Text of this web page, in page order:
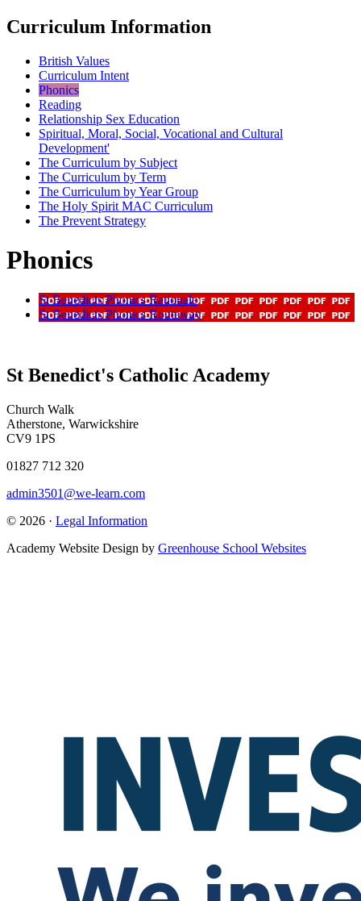
Curriculum Information
British Values
Curriculum Intent
Phonics
Reading
Relationship Sex Education
Spiritual, Moral, Social, Vocational and Cultural
Development'
The Curriculum by Subject
The Curriculum by Term
The Curriculum by Year Group
The Holy Spirit MAC Curriculum
The Prevent Strategy
Phonics
St Benedicts Phonics Rationale
St Benedicts Phonics Routeway
St Benedict's Catholic Academy
Church Walk
Atherstone, Warwickshire
CV9 1PS
01827 712 320
admin3501@we-learn.com
© 2026 · Legal Information
Academy Website Design by Greenhouse School Websites